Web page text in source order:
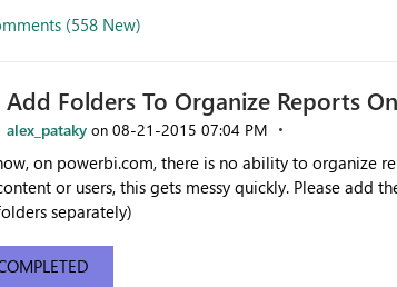
(558 New)
Add Folders To Organize Reports
alex_pataky on ‎08-21-2015 07:04 PM
on powerbi.com, there is no ability to organize
this gets messy quickly. Please add the ability to organize into folders (and secure
separately)